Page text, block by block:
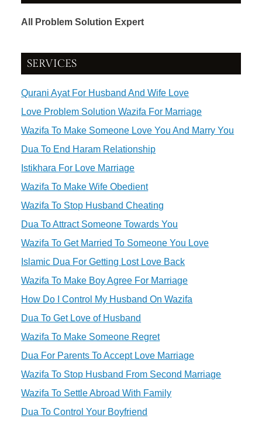
All Problem Solution Expert
SERVICES
Qurani Ayat For Husband And Wife Love
Love Problem Solution Wazifa For Marriage
Wazifa To Make Someone Love You And Marry You
Dua To End Haram Relationship
Istikhara For Love Marriage
Wazifa To Make Wife Obedient
Wazifa To Stop Husband Cheating
Dua To Attract Someone Towards You
Wazifa To Get Married To Someone You Love
Islamic Dua For Getting Lost Love Back
Wazifa To Make Boy Agree For Marriage
How Do I Control My Husband On Wazifa
Dua To Get Love of Husband
Wazifa To Make Someone Regret
Dua For Parents To Accept Love Marriage
Wazifa To Stop Husband From Second Marriage
Wazifa To Settle Abroad With Family
Dua To Control Your Boyfriend